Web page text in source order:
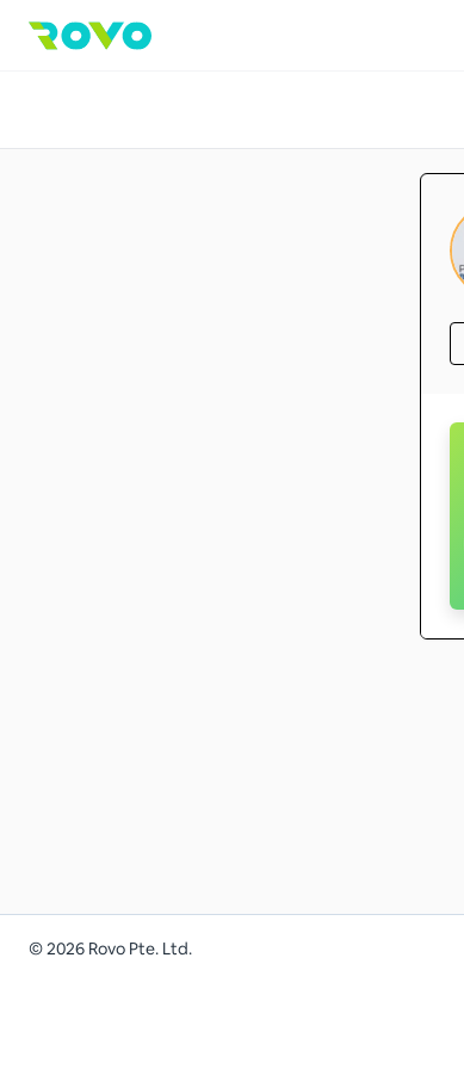
©2026 Rovo Pte. Ltd.